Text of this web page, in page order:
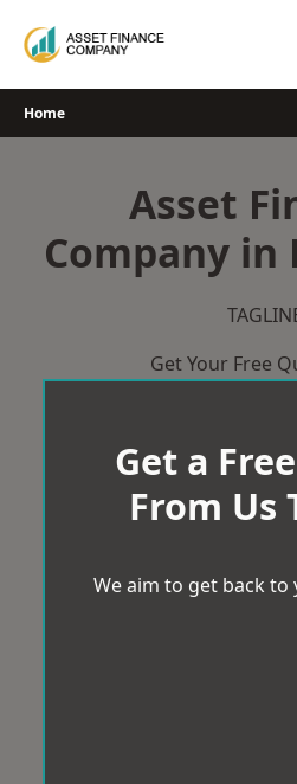
Home
Asset
Company in
Get Your Free
Get a
From Us
We aim to get back to